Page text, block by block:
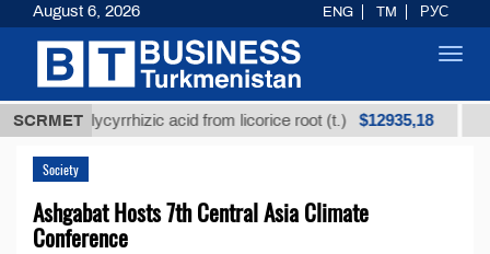
SCRMET
glycyrrhizic acid from licorice root (t.) $12935,18 Low-
Society
Ashgabat Hosts 7th Central Asia Climate
Conference
August 6, 2026 ENG TM РУС